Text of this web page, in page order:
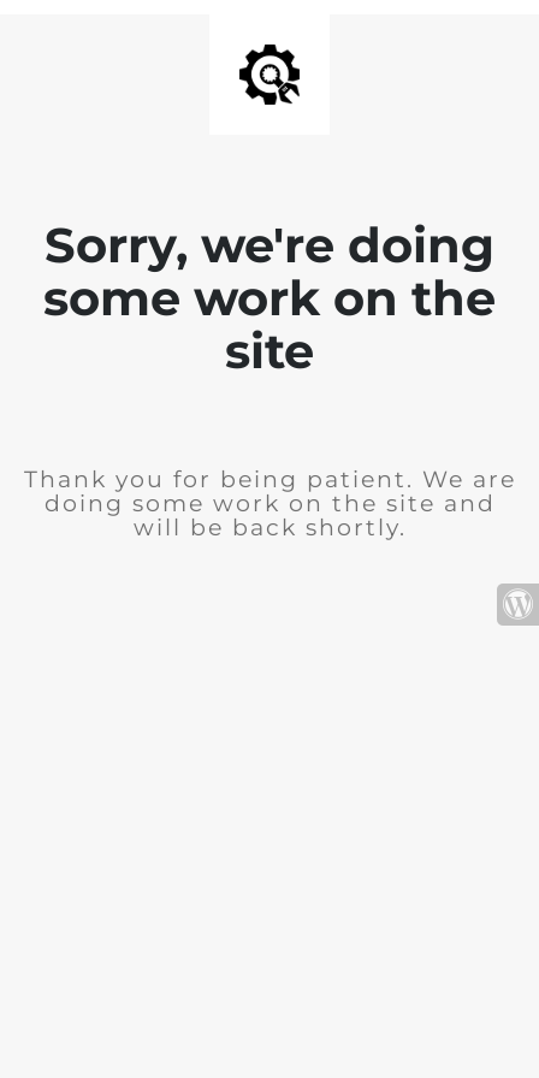
Sorry, we're doing
some work on the
site
Thank you for being patient. We are
doing some work on the site and
will be back shortly.